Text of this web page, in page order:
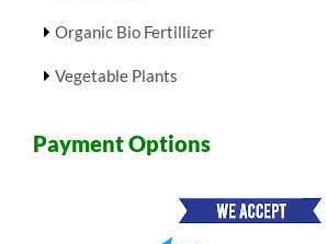
Organic Bio Fertillizer
Vegetable Plants
Payment Options